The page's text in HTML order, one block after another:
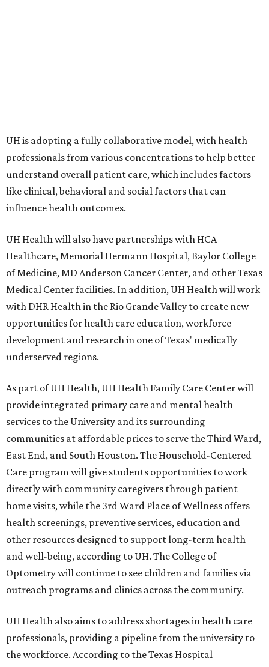
UH is adopting a fully collaborative model, with health
professionals from various concentrations to help better
understand overall patient care, which includes factors
like clinical, behavioral and social factors that can
influence health outcomes.
UH Health will also have partnerships with HCA
Healthcare, Memorial Hermann Hospital, Baylor College
of Medicine, MD Anderson Cancer Center, and other Texas
Medical Center facilities. In addition, UH Health will work
with DHR Health in the Rio Grande Valley to create new
opportunities for health care education, workforce
development and research in one of Texas' medically
underserved regions.
As part of UH Health, UH Health Family Care Center will
provide integrated primary care and mental health
services to the University and its surrounding
communities at affordable prices to serve the Third Ward,
East End, and South Houston. The Household-Centered
Care program will give students opportunities to work
directly with community caregivers through patient
home visits, while the 3rd Ward Place of Wellness offers
health screenings, preventive services, education and
other resources designed to support long-term health
and well-being, according to UH. The College of
Optometry will continue to see children and families via
outreach programs and clinics across the community.
UH Health also aims to address shortages in health care
professionals, providing a pipeline from the university to
the workforce. According to the Texas Hospital